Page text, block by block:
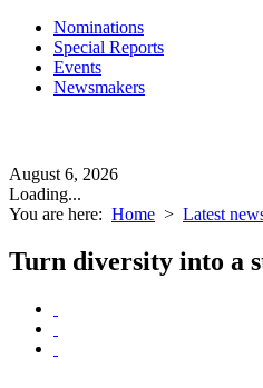
Nominations
Special Reports
Events
Newsmakers
August 6, 2026
Loading...
You are here: Home > Latest
Turn diversity into a